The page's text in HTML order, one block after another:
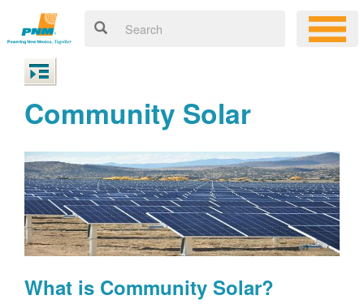
Community Solar
What is Community Solar?